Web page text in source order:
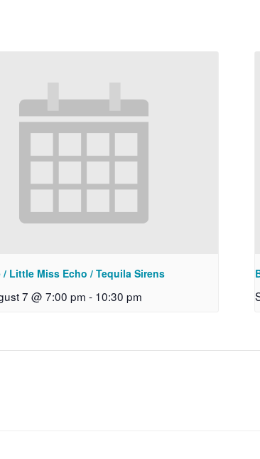
/ Little Miss Echo / Tequila Sirens
7 @ 7:00 pm - 10:30 pm